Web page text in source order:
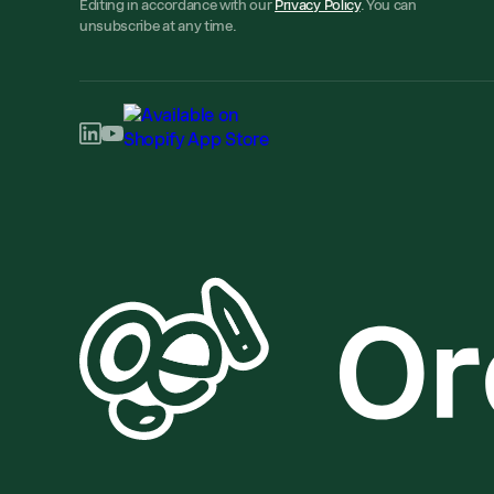
Editing in accordance with our Privacy Policy. You can
unsubscribe at any time.